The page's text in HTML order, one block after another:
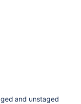
and unstaged